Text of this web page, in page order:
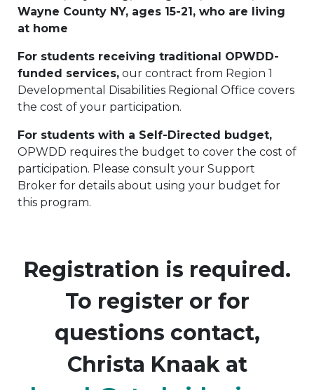
Wayne County NY, ages 15-21, who are living
at home
For students receiving traditional OPWDD-
funded services, our contract from Region 1
Developmental Disabilities Regional Office covers
the cost of your participation.
For students with a Self-Directed budget,
OPWDD requires the budget to cover the cost of
participation. Please consult your Support
Broker for details about using your budget for
this program.
Registration is required.
To register or for
questions contact,
Christa Knaak at